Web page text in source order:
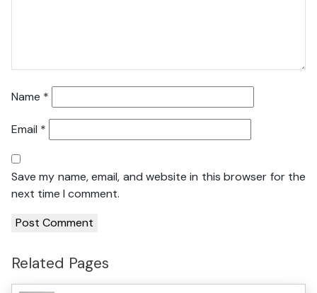
Name *
Email *
Save my name, email, and website in this browser for the
next time I comment.
Related Pages